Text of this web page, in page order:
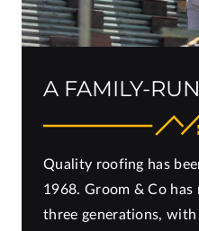
A FAMILY-RUN
Quality roofing has
1968. Groom & Co
three generations,